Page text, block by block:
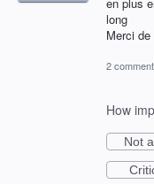
long
Merci
2
How
Not